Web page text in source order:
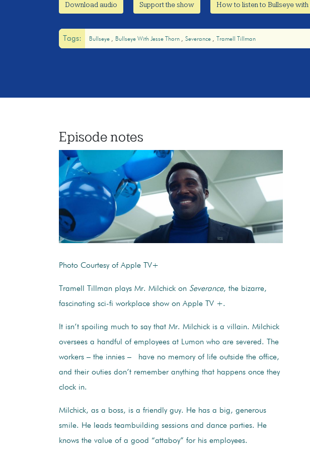
Download audio Support the show How to listen to Bullseye
Tags: Bullseye Bullseye With Jesse Thorn Severance Tramell Tillman
Episode notes
Photo Courtesy of Apple TV+
Tramell Tillman plays Mr. Milchick on Severance, the bizarre,
fascinating sci-fi workplace show on Apple TV +.
It isn’t spoiling much to say that Mr. Milchick is a villain. Milchick
oversees a handful of employees at Lumon who are severed. The
workers – the innies – have no memory of life outside the office,
and their outies don’t remember anything that happens once they
clock in.
Milchick, as a boss, is a friendly guy. He has a big, generous
smile. He leads teambuilding sessions and dance parties. He
knows the value of a good “attaboy” for his employees.